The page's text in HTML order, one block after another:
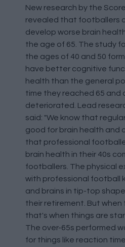
New research by the
revealed that footballers
develop worse brain
the age of 65. The study
the ages of 40 and 50
have better cognitive
health than the general
time they reached 65 and
deteriorated. Lead
said: "We know that
good for brain health and
that professional
brain health in their 40s
footballers. The physical
with professional football
and brains in tip-top
their retirement. But when
that's when things are
The over-65s performed
for things like reaction